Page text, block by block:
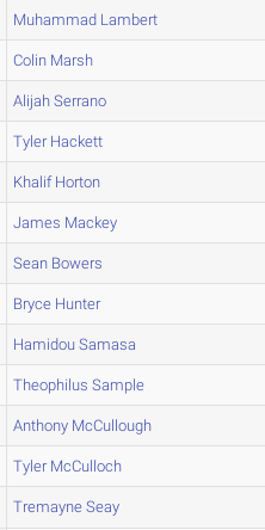
Muhammad Lambert
Colin Marsh
Alijah Serrano
Tyler Hackett
Khalif Horton
James Mackey
Sean Bowers
Bryce Hunter
Hamidou Samasa
Theophilus Sample
Anthony McCullough
Tyler McCulloch
Tremayne Seay